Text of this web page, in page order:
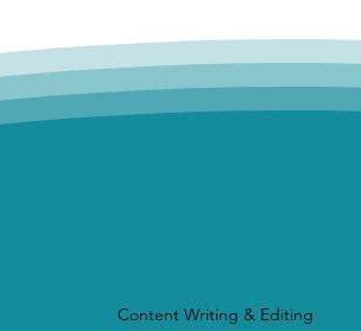
Content Writing & Editing